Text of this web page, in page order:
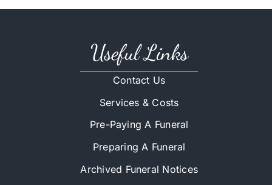
Useful Links
Contact Us
Services & Costs
Pre-Paying A Funeral
Preparing A Funeral
Archived Funeral Notices